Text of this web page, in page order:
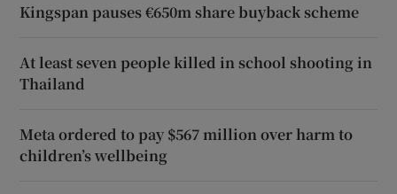
Kingspan pauses €650m share buyback scheme
At least seven people killed in school shooting in
Thailand
Meta ordered to pay $567 million over harm to
children’s wellbeing